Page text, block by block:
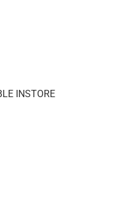
INSTORE